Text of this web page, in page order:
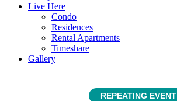
Live Here
Condo
Residences
Rental Apartments
Timeshare
Gallery
REPEATING EVENT